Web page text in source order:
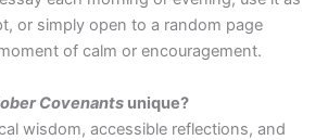
or simply open to a random page
of calm or encouragement.
Covenants unique?
wisdom, accessible reflections, and